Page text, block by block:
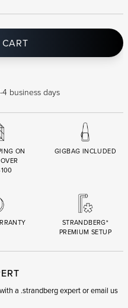
4 business days
ON
GIGBAG INCLUDED
STRANDBERG*
PREMIUM SETUP
a .strandberg expert or email us